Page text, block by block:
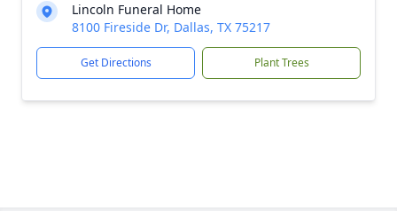
Lincoln Funeral Home
8100 Fireside Dr, Dallas, TX 75217
Get Directions Plant Trees